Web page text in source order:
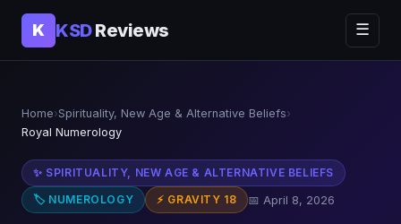
K KSDReviews ☰
Home›Spirituality, New Age & Alternative Beliefs›
Royal Numerology
✨ SPIRITUALITY, NEW AGE & ALTERNATIVE BELIEFS
🏷 NUMEROLOGY
⚡ GRAVITY 18 📅 April 8, 2026